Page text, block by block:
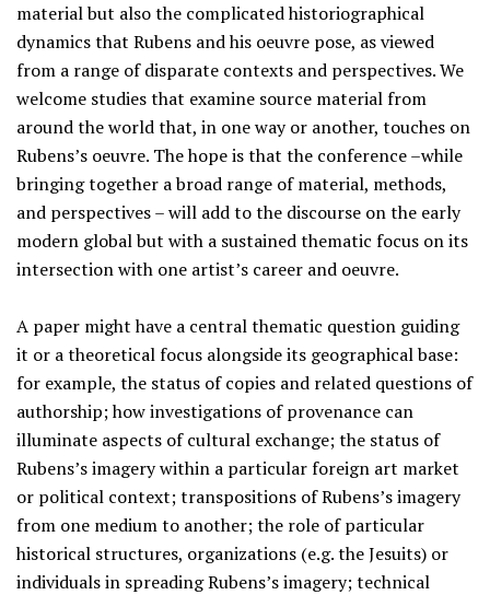
material but also the complicated historiographical
dynamics that Rubens and his oeuvre pose, as viewed
from a range of disparate contexts and perspectives. We
welcome studies that examine source material from
around the world that, in one way or another, touches on
Rubens’s oeuvre. The hope is that the conference –while
bringing together a broad range of material, methods,
and perspectives – will add to the discourse on the early
modern global but with a sustained thematic focus on its
intersection with one artist’s career and oeuvre.
A paper might have a central thematic question guiding
it or a theoretical focus alongside its geographical base:
for example, the status of copies and related questions of
authorship; how investigations of provenance can
illuminate aspects of cultural exchange; the status of
Rubens’s imagery within a particular foreign art market
or political context; transpositions of Rubens’s imagery
from one medium to another; the role of particular
historical structures, organizations (e.g. the Jesuits) or
individuals in spreading Rubens’s imagery; technical